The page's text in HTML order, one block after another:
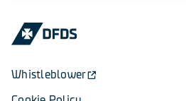
Whistleblower